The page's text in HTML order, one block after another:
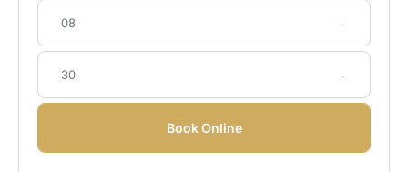
08
30
Book Online